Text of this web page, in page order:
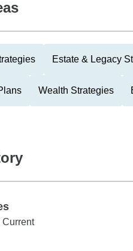
Estate & Legacy
Wealth Strategies
Current